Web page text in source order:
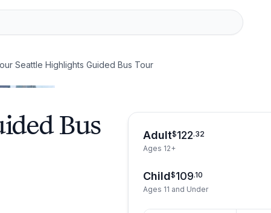
Seattle Highlights Guided Bus Tour
Bus Adult$122.32
Ages 12+
Child$109.10
Ages 11 and Under